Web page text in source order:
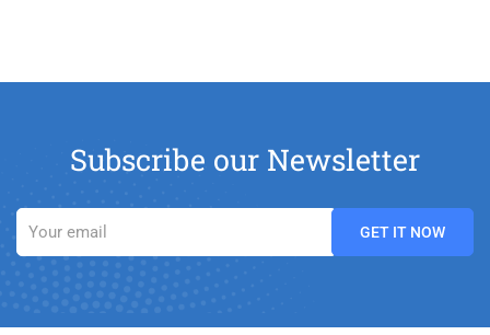
Subscribe our Newsletter